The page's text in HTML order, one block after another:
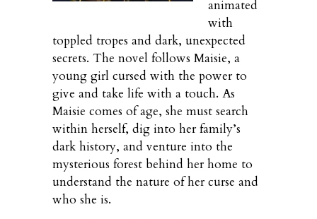
animated
with
toppled tropes and dark, unexpected
secrets. The novel follows Maisie, a
young girl cursed with the power to
give and take life with a touch. As
Maisie comes of age, she must search
within herself, dig into her family’s
dark history, and venture into the
mysterious forest behind her home to
understand the nature of her curse and
who she is.